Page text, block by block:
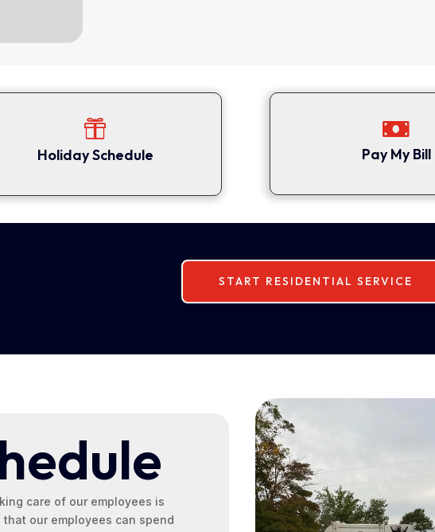

Holiday Schedule

Pay My Bill
START RESIDENTIAL SERVICE
care of our employees is
our employees can spend